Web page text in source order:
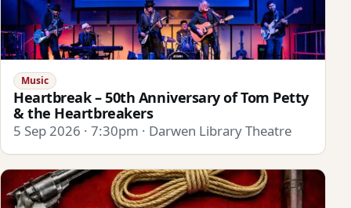
Music
Heartbreak – 50th Anniversary of Tom Petty
& the Heartbreakers
5 Sep 2026 · 7:30pm · Darwen Library Theatre